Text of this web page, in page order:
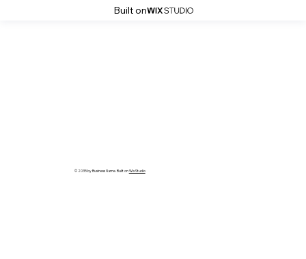
Built on
© 2035 by Business Name. Built onWix Studio